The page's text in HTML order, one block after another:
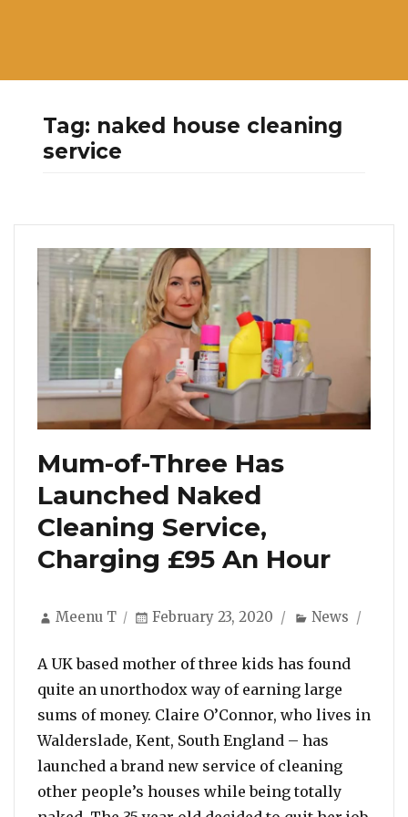
Tag: naked house cleaning
service
Mum-of-Three Has
Launched Naked
Cleaning Service,
Charging £95 An Hour
Author
Meenu T
Posted
February 23, 2020 Categories
News
A UK based mother of three kids has found
quite an unorthodox way of earning large
sums of money. Claire O’Connor, who lives in
Walderslade, Kent, South England – has
launched a brand new service of cleaning
other people’s houses while being totally